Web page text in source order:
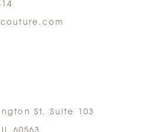
St. Suite 103
60563